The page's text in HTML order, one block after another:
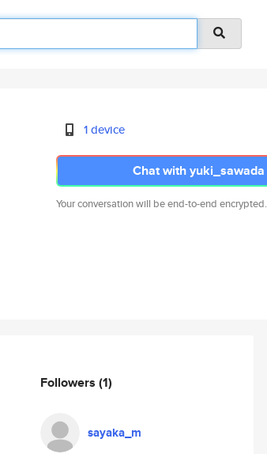
1 device
Chat with yuki_sawada
Your conversation will be end-to-end encrypted.
Followers (1)
sayaka_m